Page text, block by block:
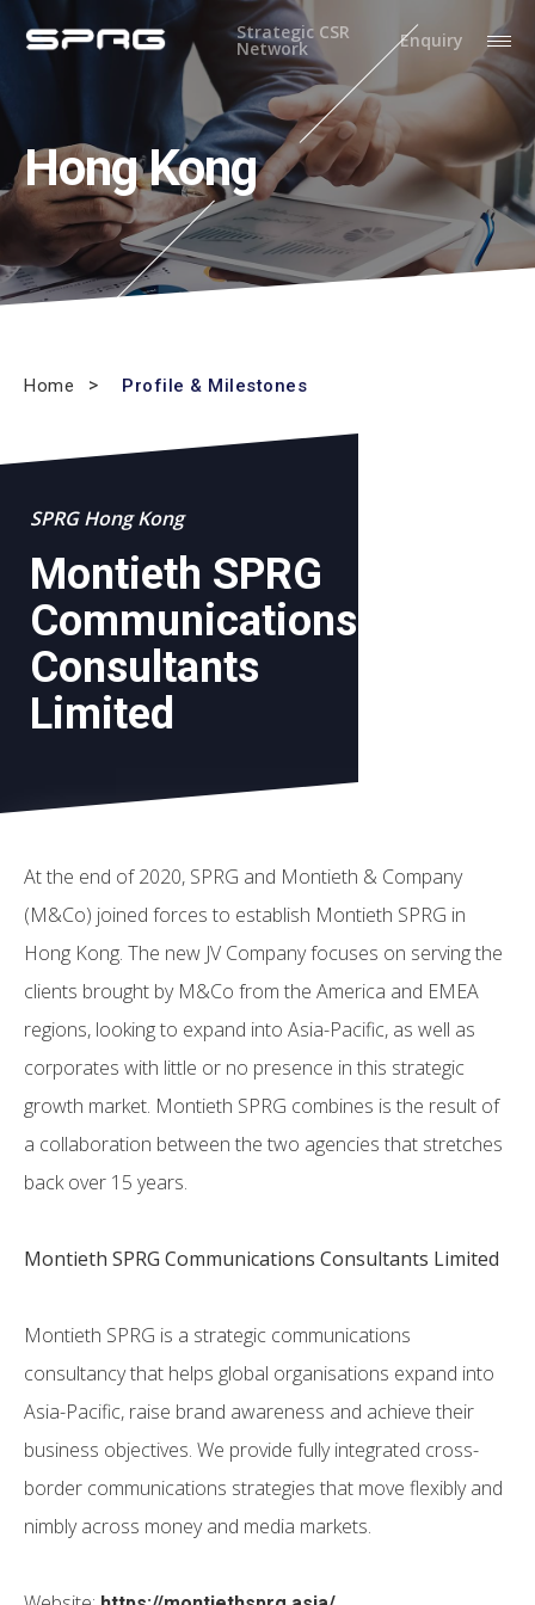
Strategic CSR
Network Enquiry
Hong Kong
Home Profile & Milestones
SPRG Hong Kong
Montieth SPRG
Communications
Consultants
Limited
At the end of 2020, SPRG and Montieth & Company
(M&Co) joined forces to establish Montieth SPRG in
Hong Kong. The new JV Company focuses on serving the
clients brought by M&Co from the America and EMEA
regions, looking to expand into Asia-Pacific, as well as
corporates with little or no presence in this strategic
growth market. Montieth SPRG combines is the result of
a collaboration between the two agencies that stretches
back over 15 years.
Montieth SPRG Communications Consultants Limited
Montieth SPRG is a strategic communications
consultancy that helps global organisations expand into
Asia-Pacific, raise brand awareness and achieve their
business objectives. We provide fully integrated cross-
border communications strategies that move flexibly and
nimbly across money and media markets.